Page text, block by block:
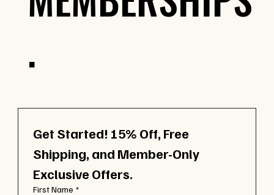
.
Get Started! 15% Off, Free
Shipping, and Member-Only
Exclusive Offers.
First Name *